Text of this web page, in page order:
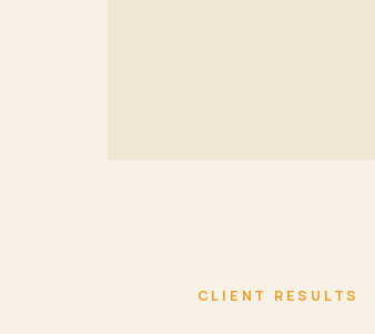
CLIENT RESULTS